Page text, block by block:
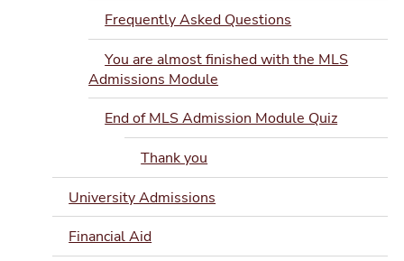
Frequently Asked Questions
You are almost finished with the MLS
Admissions Module
End of MLS Admission Module Quiz
Thank you
University Admissions
Financial Aid